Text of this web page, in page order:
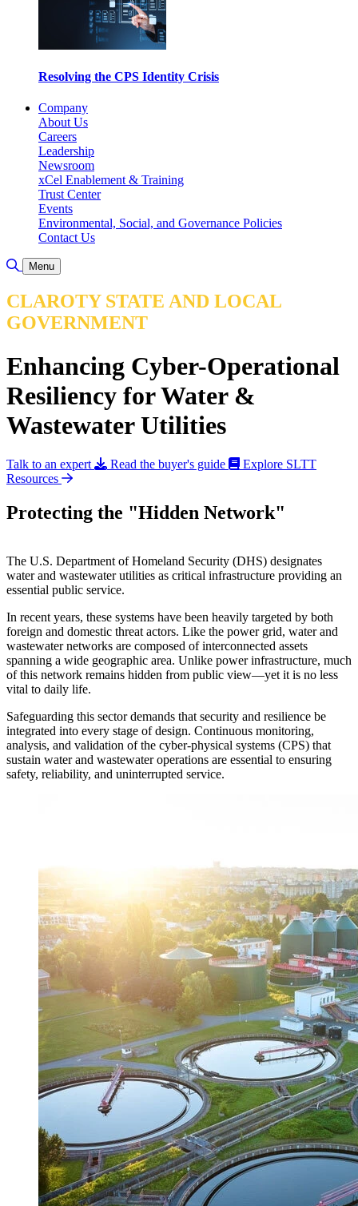
Resolving the CPS Identity Crisis
Company
About Us
Careers
Leadership
Newsroom
xCel Enablement & Training
Trust Center
Events
Environmental, Social, and Governance Policies
Contact Us
Toggle Search
Menu
CLAROTY STATE AND LOCAL
GOVERNMENT
Enhancing Cyber-Operational
Resiliency for Water &
Wastewater Utilities
Talk to an expert Read the buyer's guide
Explore SLTT
Resources
Protecting the "Hidden Network"
The U.S. Department of Homeland Security (DHS) designates
water and wastewater utilities as critical infrastructure providing an
essential public service.
In recent years, these systems have been heavily targeted by both
foreign and domestic threat actors. Like the power grid, water and
wastewater networks are composed of interconnected assets
spanning a wide geographic area. Unlike power infrastructure, much
of this network remains hidden from public view—yet it is no less
vital to daily life.
Safeguarding this sector demands that security and resilience be
integrated into every stage of design. Continuous monitoring,
analysis, and validation of the cyber-physical systems (CPS) that
sustain water and wastewater operations are essential to ensuring
safety, reliability, and uninterrupted service.